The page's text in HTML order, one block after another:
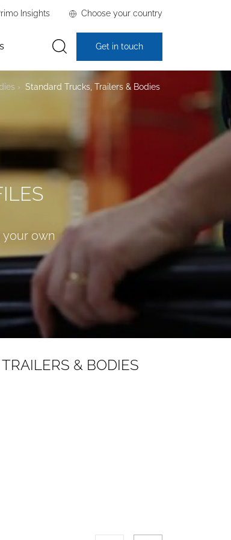
Insights Choose your country
Get in touch
Standard Trucks, Trailers & Bodies
& BODIES
your own